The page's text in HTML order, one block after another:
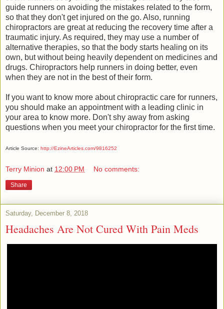
guide runners on avoiding the mistakes related to the form,
so that they don't get injured on the go. Also, running
chiropractors are great at reducing the recovery time after a
traumatic injury. As required, they may use a number of
alternative therapies, so that the body starts healing on its
own, but without being heavily dependent on medicines and
drugs. Chiropractors help runners in doing better, even
when they are not in the best of their form.
If you want to know more about chiropractic care for runners,
you should make an appointment with a leading clinic in
your area to know more. Don't shy away from asking
questions when you meet your chiropractor for the first time.
Article Source: http://EzineArticles.com/9816252
Terry Minion at 12:00 PM No comments:
Share
Saturday, December 8, 2018
Headaches Are Not Cured With Pain Meds